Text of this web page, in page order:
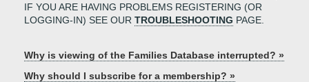
IF YOU ARE HAVING PROBLEMS REGISTERING (OR
LOGGING-IN) SEE OUR TROUBLESHOOTING PAGE.
Why is viewing of the Families Database interrupted? »
Why should I subscribe for a membership? »